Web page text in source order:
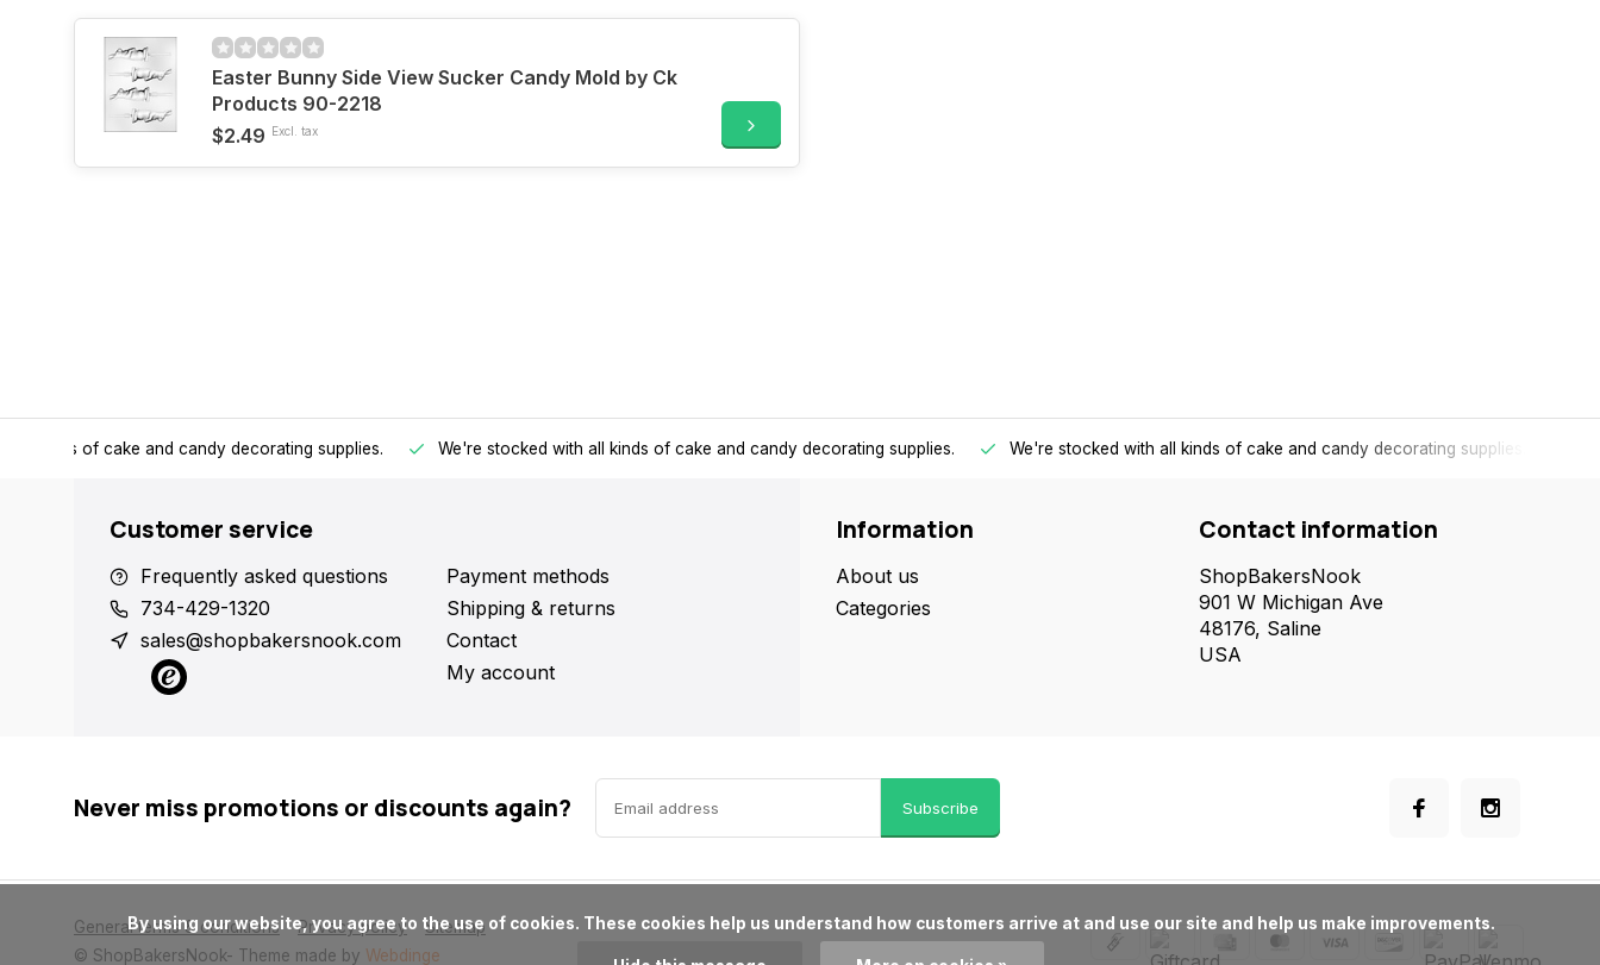
Easter Bunny Side View Sucker Candy Mold by Ck
Products 90-2218
$2.49 Excl. tax
all kinds of cake and candy decorating supplies. We're stocked with all kinds of cake and candy decorating supplies. We're stocked with all kinds of cake and candy decorating supplies.
Customer service
Frequently asked questions
734-429-1320
sales@shopbakersnook.com
Payment methods
Shipping & returns
Contact
My account
Information
About us
Categories
Contact information
ShopBakersNook
901 W Michigan Ave
48176, Saline
USA
Never miss promotions or discounts again? Subscribe
General terms & conditions Privacy policy
Sitemap
© ShopBakersNook- Theme made by Webdinge
      By using our website, you agree to the use of cookies. These cookies help us understand how customers arrive at and use our site and help us make improvements.